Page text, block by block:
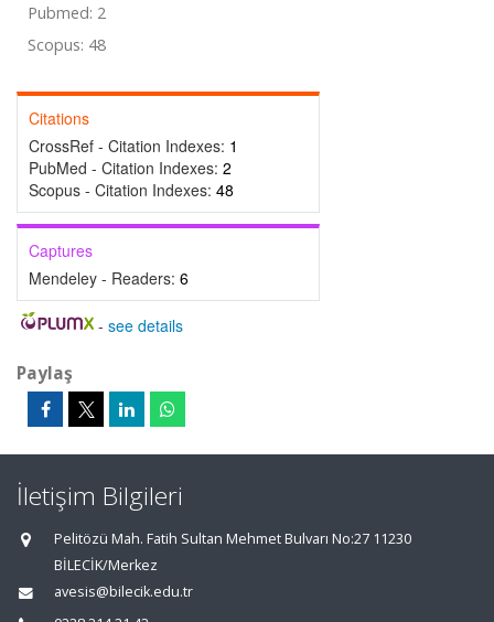
Pubmed: 2
Scopus: 48
Citations
CrossRef - Citation Indexes: 1
PubMed - Citation Indexes: 2
Scopus - Citation Indexes: 48
Captures
Mendeley - Readers: 6
- see details
Paylaş
İletişim Bilgileri
Pelitözü Mah. Fatih Sultan Mehmet Bulvarı No:27 11230
BİLECİK/Merkez
avesis@bilecik.edu.tr